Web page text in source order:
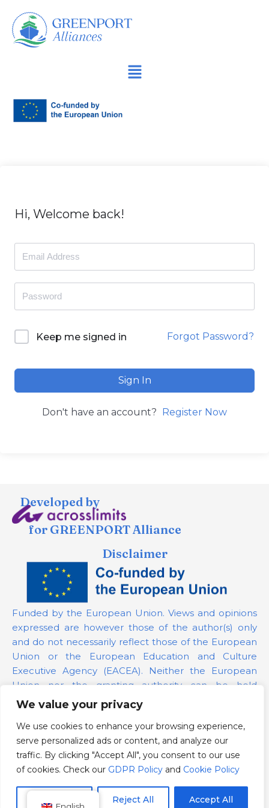
We value your privacy
We use cookies to enhance your browsing experience,
serve personalized ads or content, and analyze our
traffic. By clicking "Accept All", you consent to our use
of cookies. Check our GDPR Policy and Cookie Policy
Reject All Accept All
İçeriğe
geç
Hi, Welcome back!
Keep me signed in Forgot Password?
Sign In
Don't have an account? Register Now
Developed by
for GREENPORT Alliance
Disclaimer
Funded by the European Union. Views and opinions
expressed are however those of the author(s) only
and do not necessarily reflect those of the European
Union or the European Education and Culture
Executive Agency (EACEA). Neither the European
Union nor the granting authority can be held
responsible for them.
Project Number: 101139879
GDPR Policy
Cookie Policy